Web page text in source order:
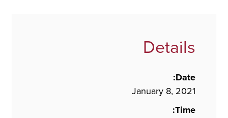
Details
Date:
January 8, 2021
Time: